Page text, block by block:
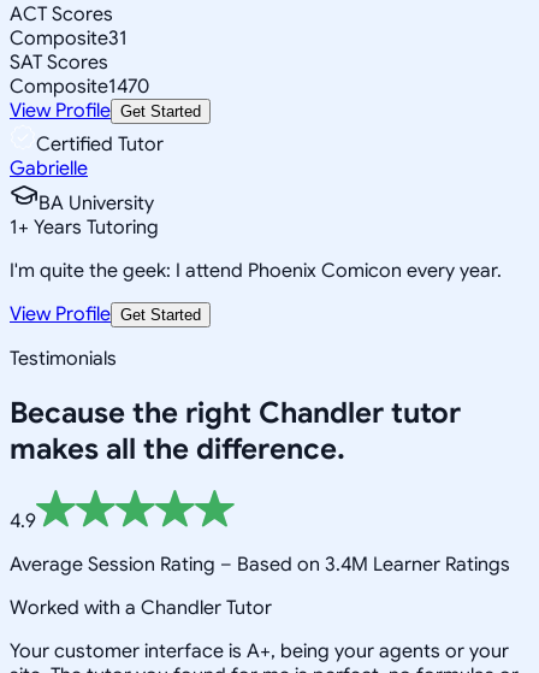
ACT Scores
Composite31
SAT Scores
Composite1470
View Profile Get Started
Certified Tutor
Gabrielle
BA University
1+ Years Tutoring
I'm quite the geek: I attend Phoenix Comicon every year.
View Profile Get Started
Testimonials
Because the right Chandler tutor
makes all the difference.
4.9
Average Session Rating – Based on 3.4M Learner Ratings
Worked with a Chandler Tutor
Your customer interface is A+, being your agents or your